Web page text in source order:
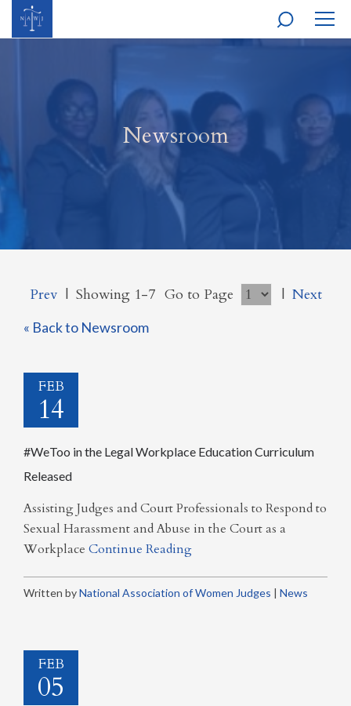
Newsroom
Prev| Showing 1-7 Go to Page | Next
« Back to Newsroom
FEB
14
#WeToo in the Legal Workplace Education Curriculum
Released
Assisting Judges and Court Professionals to Respond to
Sexual Harassment and Abuse in the Court as a
Workplace Continue Reading
Written byNational Association of Women Judges | News
FEB
05